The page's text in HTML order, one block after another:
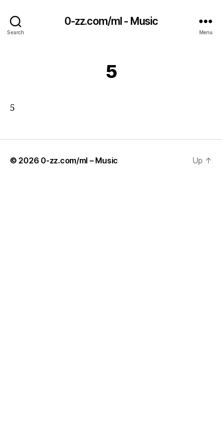
Search
0-zz.com/ml - Music
Menu
5
5
© 2026 0-zz.com/ml – Music Up ↑